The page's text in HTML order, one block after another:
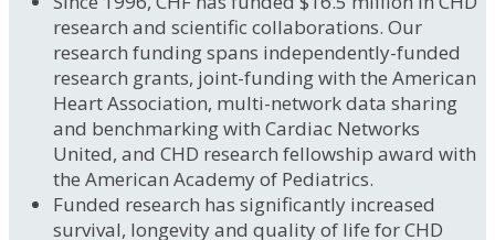
research and scientific collaborations. Our
research funding spans independently-funded
research grants, joint-funding with the American
Heart Association, multi-network data sharing
and benchmarking with Cardiac Networks
United, and CHD research fellowship award with
the American Academy of Pediatrics.
Funded research has significantly increased
survival, longevity and quality of life for CHD